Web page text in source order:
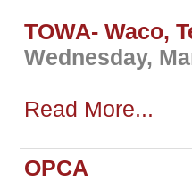
TOWA- Waco,
Wednesday,
Read More...
OPCA